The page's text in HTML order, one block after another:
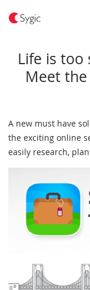
Life is too
Meet
A new must have
the exciting online
easily research,